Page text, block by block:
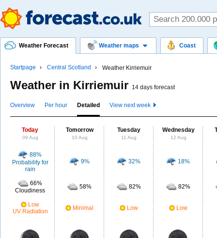
Weather Forecast Weather maps Coast
Startpage Central Scotland Weather Kirriemuir
Weather in Kirriemuir 14 days forecast
Overview Per hour Detailed View next week
Today
09 Aug
Tomorrow
10 Aug
Tuesday
11 Aug
Wednesday
12 Aug
88%
Probability for
rain
9% 32% 18%
66%
Cloudiness
58% 82% 82%
Low
UV Radiation
Minimal Low Low